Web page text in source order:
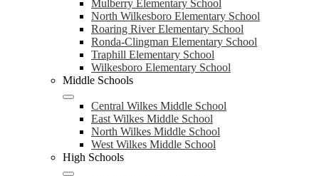
Mulberry Elementary School
North Wilkesboro Elementary School
Roaring River Elementary School
Ronda-Clingman Elementary School
Traphill Elementary School
Wilkesboro Elementary School
Middle Schools
Central Wilkes Middle School
East Wilkes Middle School
North Wilkes Middle School
West Wilkes Middle School
High Schools